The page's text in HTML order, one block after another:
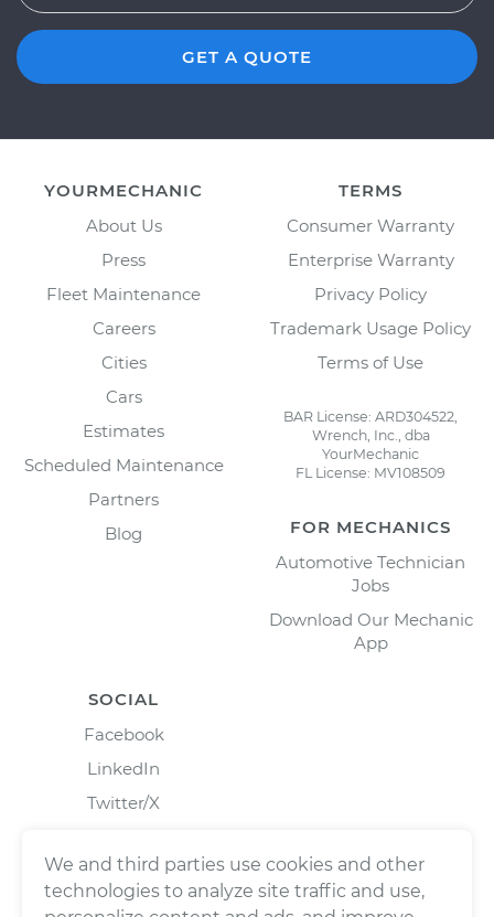
GET A QUOTE
YOURMECHANIC
About Us
Press
Fleet Maintenance
Careers
Cities
Cars
Estimates
Scheduled Maintenance
Partners
Blog
TERMS
Consumer Warranty
Enterprise Warranty
Privacy Policy
Trademark Usage Policy
Terms of Use
BAR License: ARD304522,
Wrench, Inc., dba
YourMechanic
FL License: MV108509
FOR MECHANICS
Automotive Technician
Jobs
Download Our Mechanic
App
SOCIAL
Facebook
LinkedIn
Twitter/X
We and third parties use cookies and other
technologies to analyze site traffic and use,